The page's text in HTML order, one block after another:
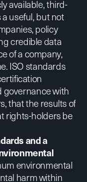
available, third-
useful, but not
policy
credible data
of a company,
ISO standards
governance with
that the results of
rights-holders be
and a
environmental
harm within